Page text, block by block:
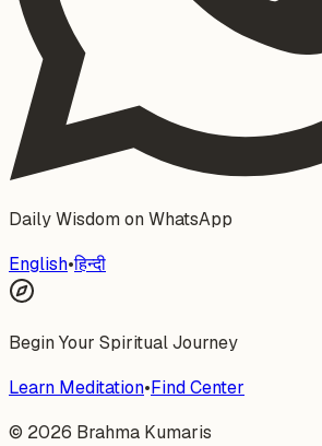
Daily Wisdom on WhatsApp
English•हिन्दी
Begin Your Spiritual Journey
Learn Meditation•Find Center
© 2026 Brahma Kumaris